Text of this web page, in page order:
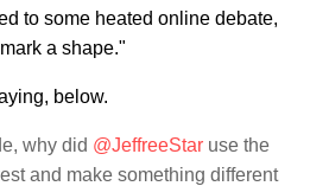
to some heated online debate,
a shape."
below.
why did @JeffreeStar use the
and make something different